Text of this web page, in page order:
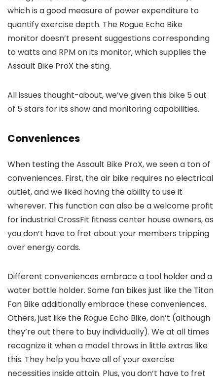
which is a good measure of power expenditure to
quantify exercise depth. The Rogue Echo Bike
monitor doesn’t present suggestions corresponding
to watts and RPM on its monitor, which supplies the
Assault Bike ProX the sting.
All issues thought-about, we’ve given this bike 5 out
of 5 stars for its show and monitoring capabilities.
Conveniences
When testing the Assault Bike ProX, we seen a ton of
conveniences. First, the air bike requires no electrical
outlet, and we liked having the ability to use it
wherever. This function can also be a welcome profit
for industrial CrossFit fitness center house owners, as
you don’t have to fret about your members tripping
over energy cords.
Different conveniences embrace a tool holder and a
water bottle holder. Some fan bikes just like the Titan
Fan Bike additionally embrace these conveniences.
Others, just like the Rogue Echo Bike, don’t (although
they’re out there to buy individually). We at all times
recognize it when a model throws in little extras like
this. They help you have all of your exercise
necessities inside attain. Plus, you don’t have to fret